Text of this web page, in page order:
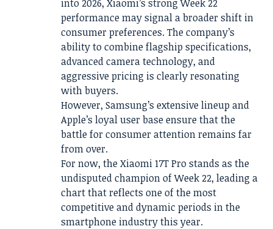
into 2026, Xiaomi’s strong Week 22
performance may signal a broader shift in
consumer preferences. The company’s
ability to combine flagship specifications,
advanced camera technology, and
aggressive pricing is clearly resonating
with buyers.
However, Samsung’s extensive lineup and
Apple’s loyal user base ensure that the
battle for consumer attention remains far
from over.
For now, the Xiaomi 17T Pro stands as the
undisputed champion of Week 22, leading a
chart that reflects one of the most
competitive and dynamic periods in the
smartphone industry this year.